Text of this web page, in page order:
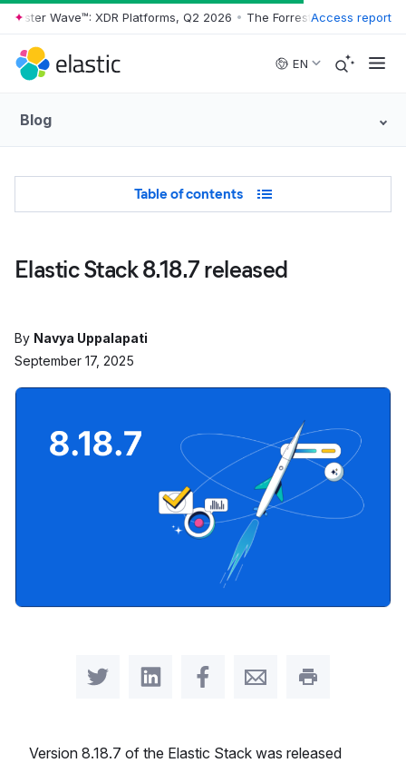
Skip to main content
Wave™: XDR Platforms, Q2 2026 • The Forrester Wave™: XDR
Access report
EN
Blog
Table of Contents
Table of contents
Elastic Stack 8.18.7 released
By Navya Uppalapati
September 17, 2025
Share on TwitterShare on LinkedIn
Share on Facebook
Share by Email
Print this
Version 8.18.7 of the Elastic Stack was released